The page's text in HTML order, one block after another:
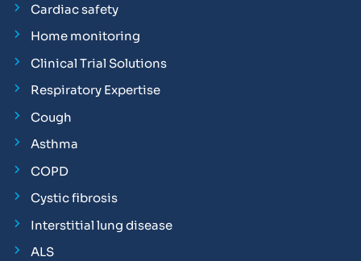
Cardiac safety
Home monitoring
Clinical Trial Solutions
Respiratory Expertise
Cough
Asthma
COPD
Cystic fibrosis
Interstitial lung disease
ALS